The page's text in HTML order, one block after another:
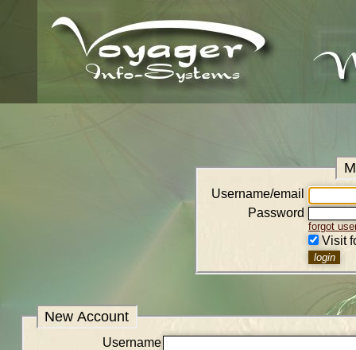
Username/email
Password
forgot
Visit
New Account
Username